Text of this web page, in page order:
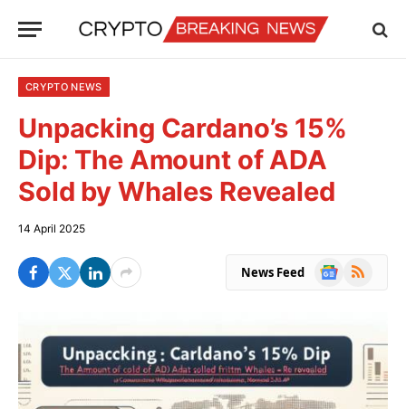
CRYPTO NEWS
Unpacking Cardano’s 15%
Dip: The Amount of ADA
Sold by Whales Revealed
14 April 2025
News Feed
Google
RSS